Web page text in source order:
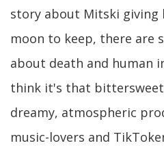
story about Mitski giving
moon to keep, there are
about death and human
think it's that
dreamy, atmospheric
music-lovers and